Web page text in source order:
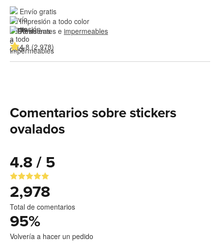
Envío gratis
Impresión a todo color
Resistentes e impermeables
4.8 (2,978)
Comentarios sobre stickers
ovalados
4.8 / 5
2,978
Total de comentarios
95%
Volvería a hacer un pedido